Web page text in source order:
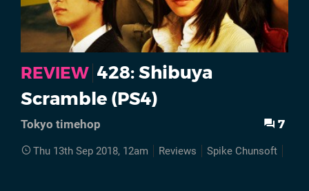
REVIEW 428: Shibuya
Scramble (PS4)
Tokyo timehop 7
Thu 13th Sep 2018, 12am Reviews Spike Chunsoft